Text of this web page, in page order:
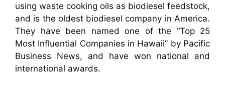
using waste cooking oils as biodiesel feedstock,
and is the oldest biodiesel company in America.
They have been named one of the “Top 25
Most Influential Companies in Hawaii” by Pacific
Business News, and have won national and
international awards.